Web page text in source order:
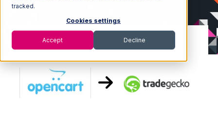
tracked.
Cookies settings
Accept Decline